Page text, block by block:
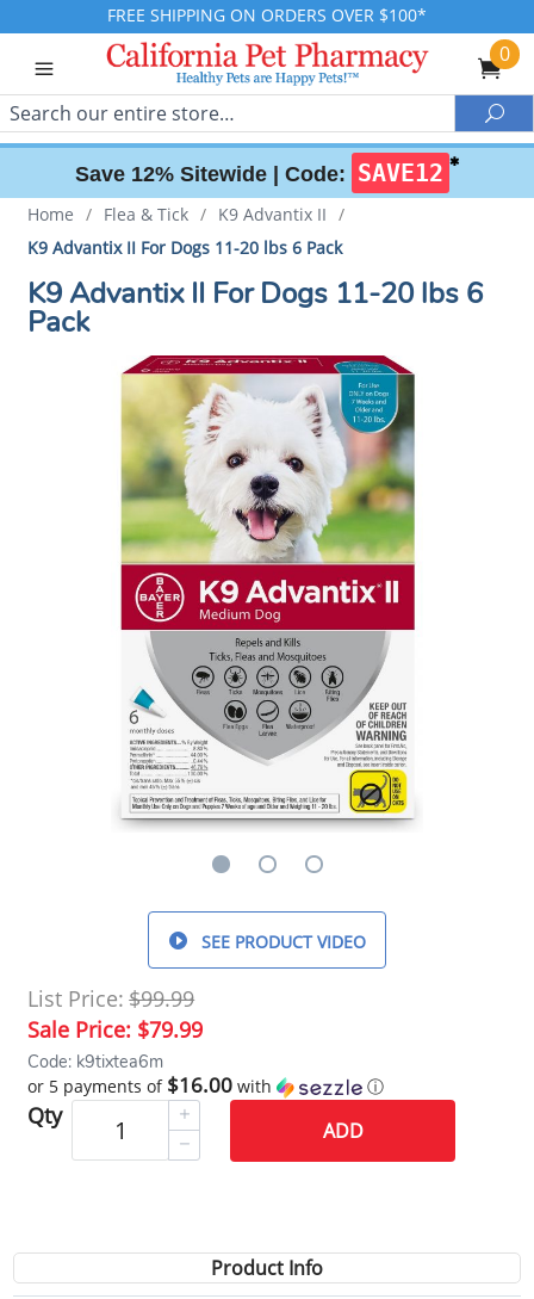
FREE SHIPPING ON ORDERS OVER $100*
0
Search
Save 12% Sitewide | Code: SAVE12 ✱
Home / Flea & Tick / K9 Advantix II /
K9 Advantix II For Dogs 11-20 lbs 6 Pack
K9 Advantix II For Dogs 11-20 lbs 6
Pack
SEE PRODUCT VIDEO
List Price: $99.99
Sale Price: $79.99
Code: k9tixtea6m
or 5 payments of $16.00 with ⓘ
Qty
ADD
Product Info